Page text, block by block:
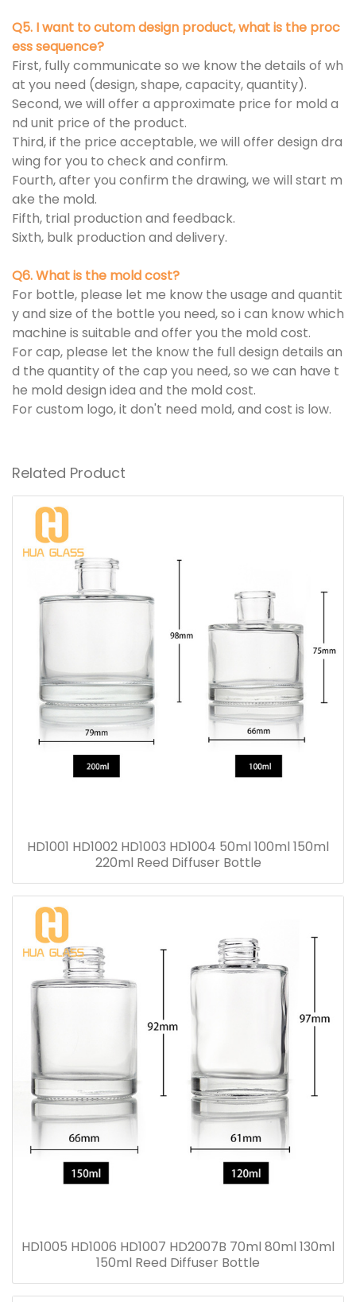
Q5. I want to cutom design product, what is the proc
ess sequence?
First, fully communicate so we know the details of wh
at you need (design, shape, capacity, quantity).
Second, we will offer a approximate price for mold a
nd unit price of the product.
Third, if the price acceptable, we will offer design dra
wing for you to check and confirm.
Fourth, after you confirm the drawing, we will start m
ake the mold.
Fifth, trial production and feedback.
Sixth, bulk production and delivery.
Q6. What is the mold cost?
For bottle, please let me know the usage and quantit
y and size of the bottle you need, so i can know which
machine is suitable and offer you the mold cost.
For cap, please let the know the full design details an
d the quantity of the cap you need, so we can have t
he mold design idea and the mold cost.
For custom logo, it don't need mold, and cost is low.
Related Product
HD1001 HD1002 HD1003 HD1004 50ml 100ml 150ml
220ml Reed Diffuser Bottle
HD1005 HD1006 HD1007 HD2007B 70ml 80ml 130ml
150ml Reed Diffuser Bottle